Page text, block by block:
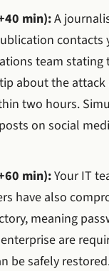
min):A
contacts
team stating
about the
two hours.
on social
min):Your IT
have also
meaning
are
be safely